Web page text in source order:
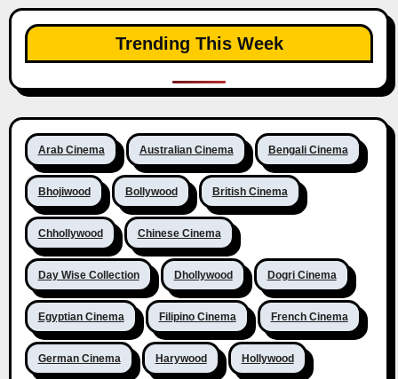
Trending This Week
Arab Cinema Australian Cinema Bengali Cinema
Bhojiwood Bollywood British Cinema
Chhollywood Chinese Cinema
Day Wise Collection Dhollywood Dogri Cinema
Egyptian Cinema Filipino Cinema French Cinema
German Cinema Harywood Hollywood